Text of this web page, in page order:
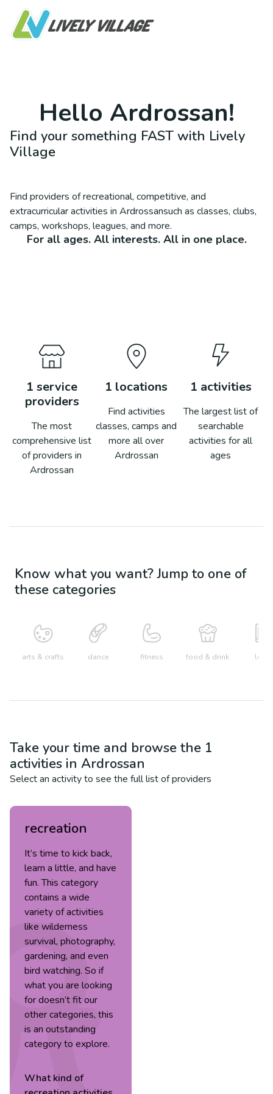
Hello Ardrossan!
Find your something FAST with Lively
Village
Find providers of recreational, competitive, and
extracurricular activities in Ardrossansuch as classes, clubs,
camps, workshops, leagues, and more.
For all ages. All interests. All in one place.
1 service
providers
The most
comprehensive list
of providers in
Ardrossan
1 locations
Find activities
classes, camps and
more all over
Ardrossan
1 activities
The largest list of
searchable
activities for all
ages
Know what you want? Jump to one of
these categories
arts & crafts dance fitness food & drink learn
Take your time and browse the 1
activities in Ardrossan
Select an activity to see the full list of providers
recreation
It’s time to kick back,
learn a little, and have
fun. This category
contains a wide
variety of activities
like wilderness
survival, photography,
gardening, and even
bird watching. So if
what you are looking
for doesn’t fit our
other categories, this
is an outstanding
category to explore.
What kind of